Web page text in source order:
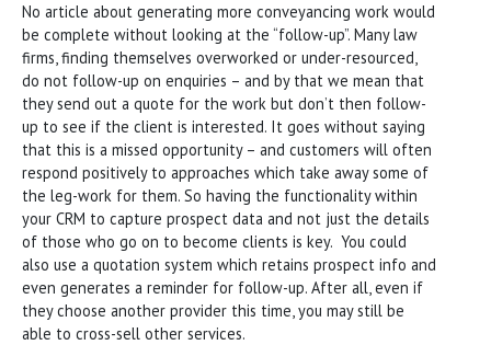
No article about generating more conveyancing work would
be complete without looking at the “follow-up”. Many law
firms, finding themselves overworked or under-resourced,
do not follow-up on enquiries – and by that we mean that
they send out a quote for the work but don’t then follow-
up to see if the client is interested. It goes without saying
that this is a missed opportunity – and customers will often
respond positively to approaches which take away some of
the leg-work for them. So having the functionality within
your CRM to capture prospect data and not just the details
of those who go on to become clients is key. You could
also use a quotation system which retains prospect info and
even generates a reminder for follow-up. After all, even if
they choose another provider this time, you may still be
able to cross-sell other services.